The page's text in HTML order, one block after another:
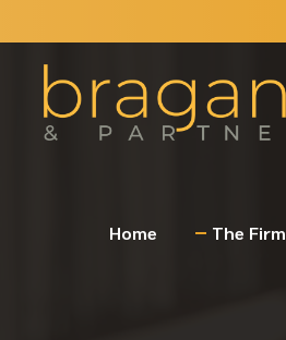
Home The Firm